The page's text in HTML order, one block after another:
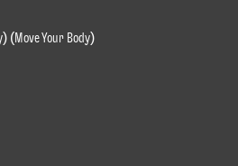
(Move Your Body)